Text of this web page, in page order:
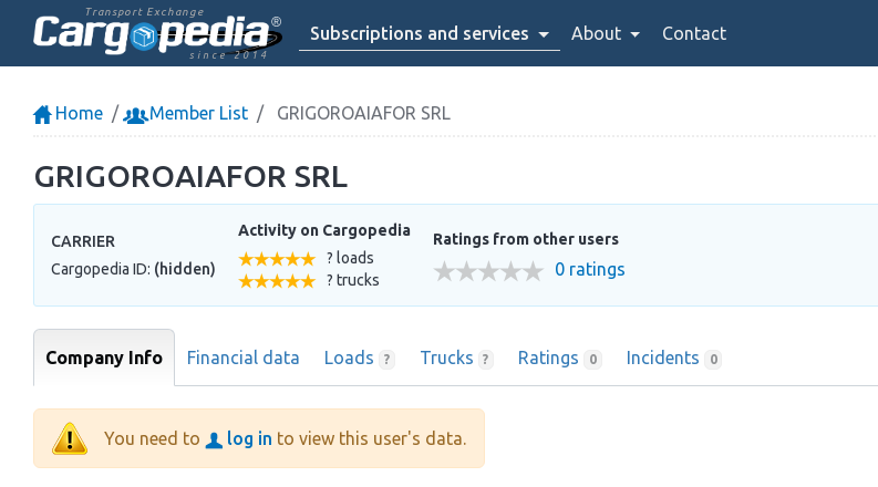
Transport Exchange
since 2014
Subscriptions and services About Contact
Home Member List GRIGOROAIAFOR SRL
GRIGOROAIAFOR SRL
CARRIER
Cargopedia ID: (hidden)
Activity on Cargopedia
? loads
? trucks
Ratings from other users
0 ratings
Company Info Financial data Loads ? Trucks ? Ratings 0 Incidents 0
You need to log in to view this user's data.